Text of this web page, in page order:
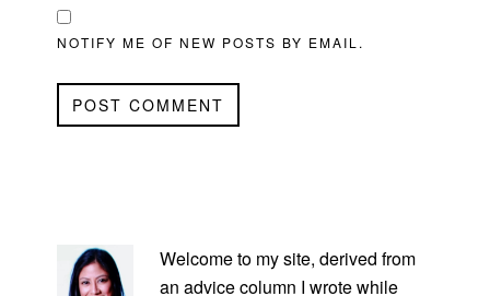
NOTIFY ME OF NEW POSTS BY EMAIL.
SIDEBAR
Welcome to my site, derived from
an advice column I wrote while